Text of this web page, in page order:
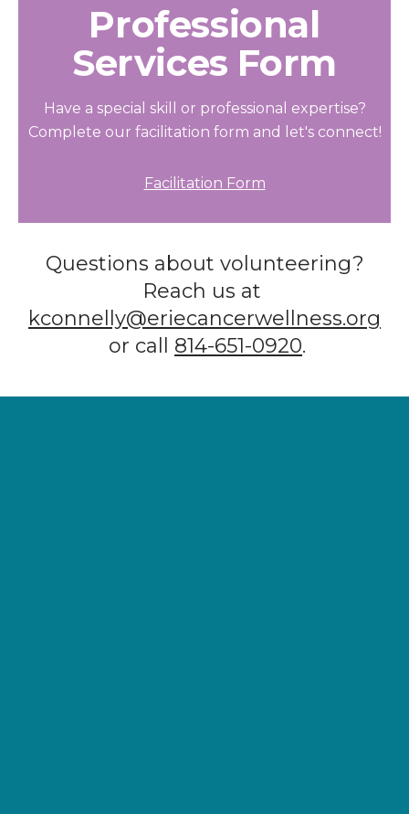
Professional
Services Form
Have a special skill or professional expertise?
Complete our facilitation form and let's connect!
Facilitation Form
Questions about volunteering?
Reach us at
kconnelly@eriecancerwellness.org
or call 814-651-0920.